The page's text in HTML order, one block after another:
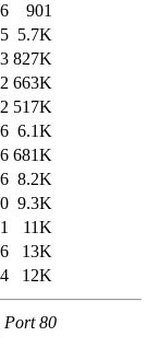
901
5.7K
827K
663K
517K
6.1K
681K
8.2K
9.3K
11K
13K
12K
Port 80